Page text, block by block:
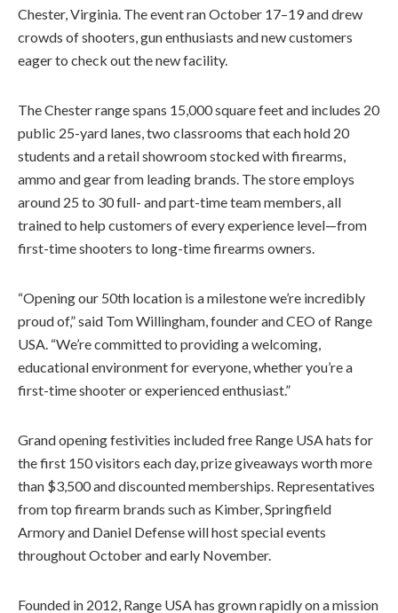
Chester, Virginia. The event ran October 17–19 and drew
crowds of shooters, gun enthusiasts and new customers
eager to check out the new facility.
The Chester range spans 15,000 square feet and includes 20
public 25-yard lanes, two classrooms that each hold 20
students and a retail showroom stocked with firearms,
ammo and gear from leading brands. The store employs
around 25 to 30 full- and part-time team members, all
trained to help customers of every experience level—from
first-time shooters to long-time firearms owners.
“Opening our 50th location is a milestone we’re incredibly
proud of,” said Tom Willingham, founder and CEO of Range
USA. “We’re committed to providing a welcoming,
educational environment for everyone, whether you’re a
first-time shooter or experienced enthusiast.”
Grand opening festivities included free Range USA hats for
the first 150 visitors each day, prize giveaways worth more
than $3,500 and discounted memberships. Representatives
from top firearm brands such as Kimber, Springfield
Armory and Daniel Defense will host special events
throughout October and early November.
Founded in 2012, Range USA has grown rapidly on a mission